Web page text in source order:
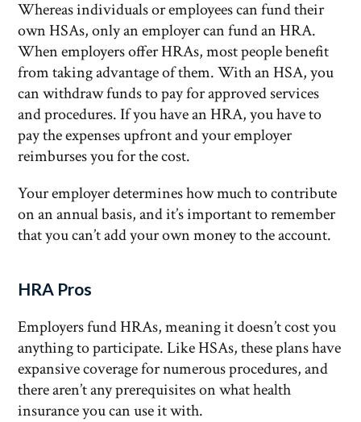
Whereas individuals or employees can fund their
own HSAs, only an employer can fund an HRA.
When employers offer HRAs, most people benefit
from taking advantage of them. With an HSA, you
can withdraw funds to pay for approved services
and procedures. If you have an HRA, you have to
pay the expenses upfront and your employer
reimburses you for the cost.
Your employer determines how much to contribute
on an annual basis, and it’s important to remember
that you can’t add your own money to the account.
HRA Pros
Employers fund HRAs, meaning it doesn’t cost you
anything to participate. Like HSAs, these plans have
expansive coverage for numerous procedures, and
there aren’t any prerequisites on what health
insurance you can use it with.